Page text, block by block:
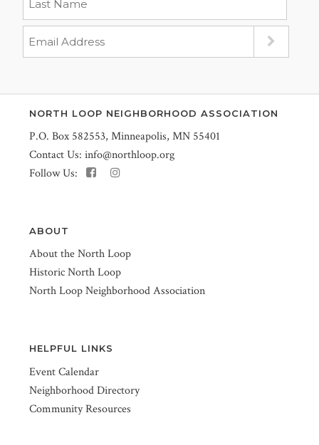
NORTH LOOP NEIGHBORHOOD ASSOCIATION
P.O. Box 582553, Minneapolis, MN 55401
Contact Us: info@northloop.org
Follow Us:
ABOUT
About the North Loop
Historic North Loop
North Loop Neighborhood Association
HELPFUL LINKS
Event Calendar
Neighborhood Directory
Community Resources